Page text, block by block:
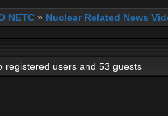
NETC » Nuclear Related News
registered users and 53 guests